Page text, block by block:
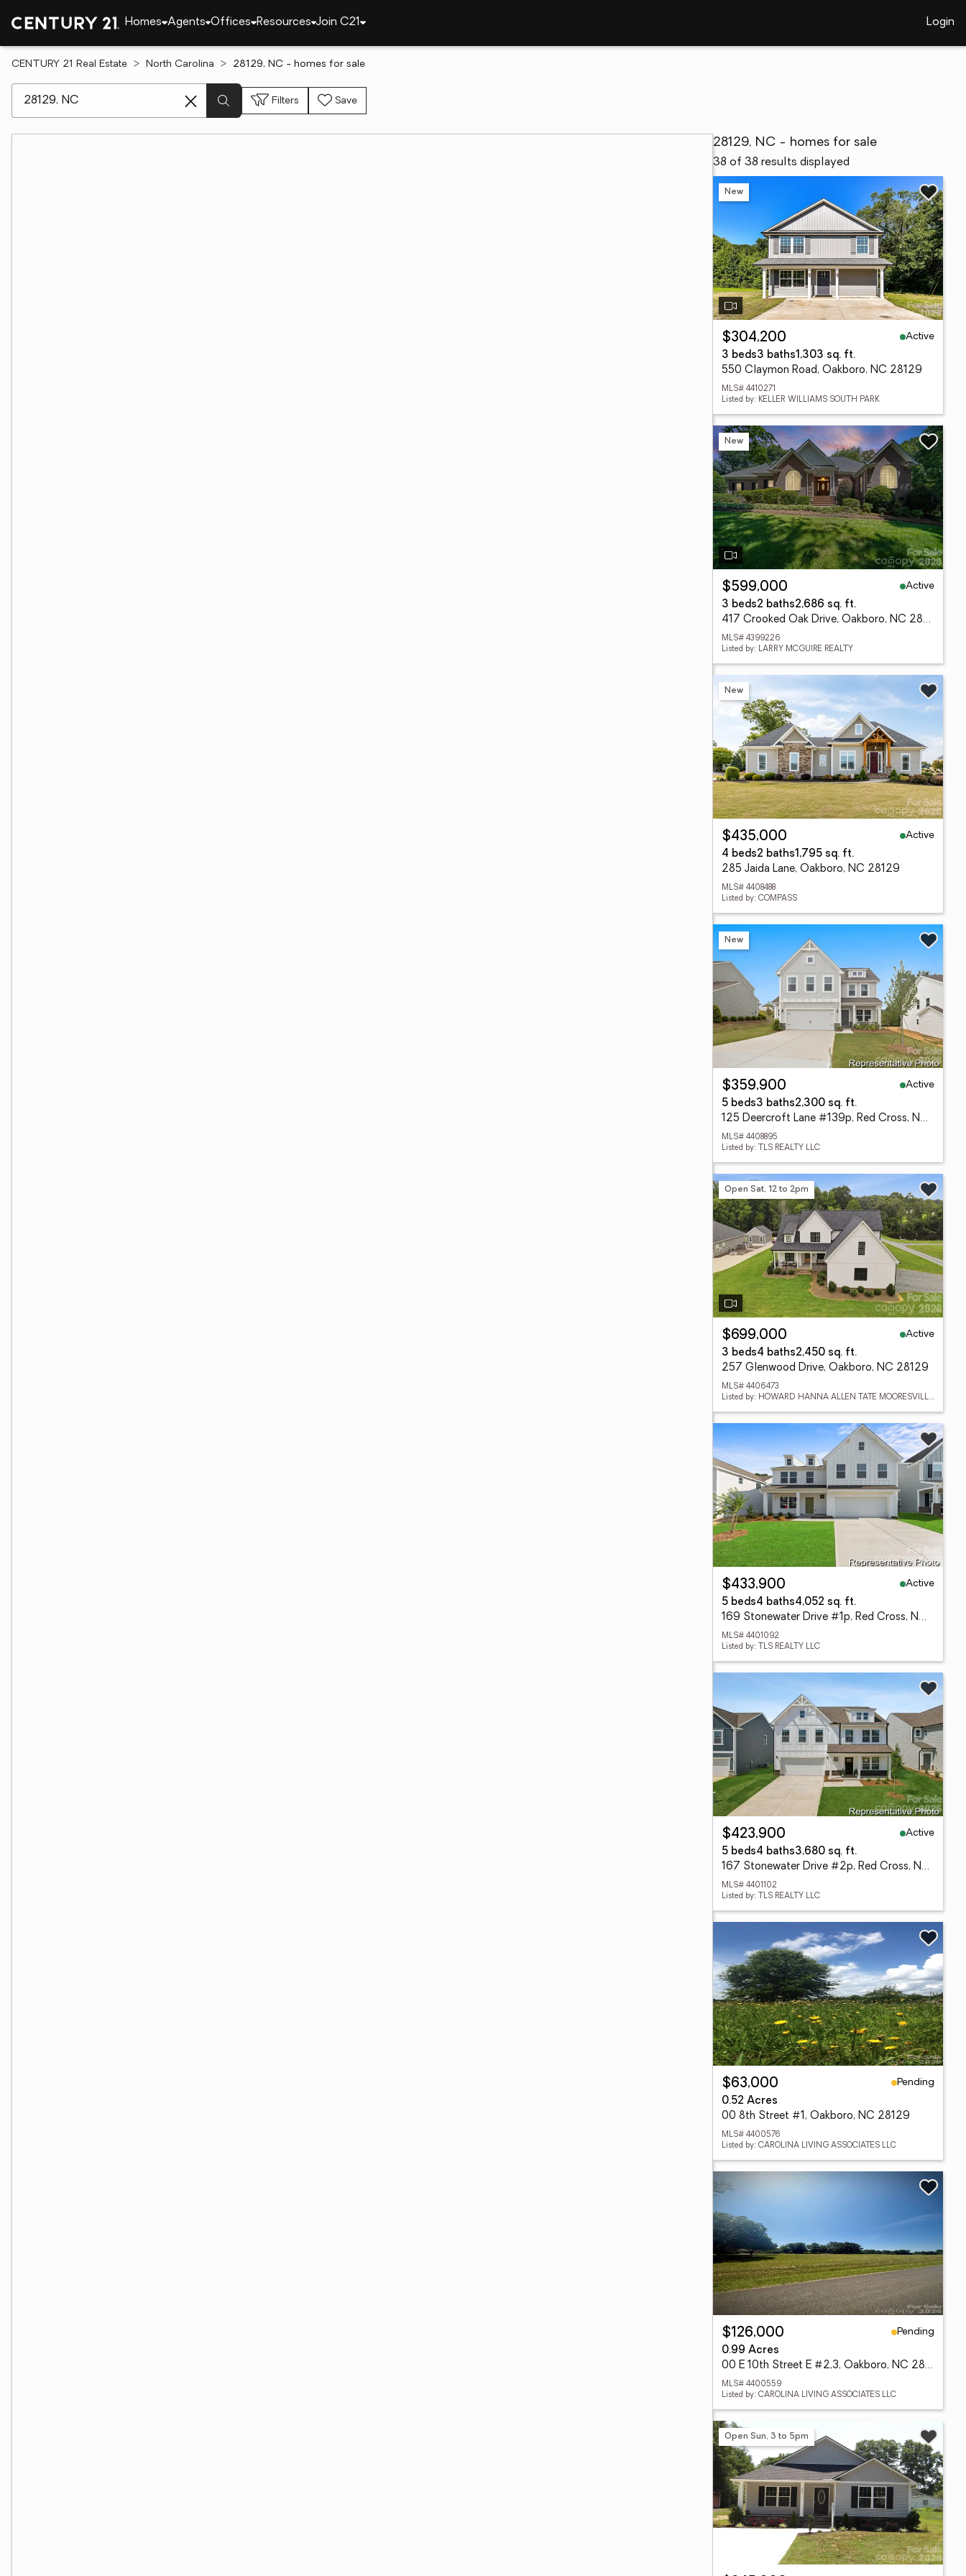
Homes Agents Offices Resources Join C21 Login
CENTURY 21 Real Estate North Carolina 28129, NC - homes for sale
Filters Save
28129, NC - homes for sale
38 of 38 results displayed
New
$304,200
Active
3 beds3 baths1,303 sq. ft.
550 Claymon Road, Oakboro, NC 28129
MLS# 4410271
Listed by: KELLER WILLIAMS SOUTH PARK
New
$599,000
Active
3 beds2 baths2,686 sq. ft.
417 Crooked Oak Drive, Oakboro, NC 28129
MLS# 4399226
Listed by: LARRY MCGUIRE REALTY
New
$435,000
Active
4 beds2 baths1,795 sq. ft.
285 Jaida Lane, Oakboro, NC 28129
MLS# 4408488
Listed by: COMPASS
New
$359,900
Active
5 beds3 baths2,300 sq. ft.
125 Deercroft Lane #139p, Red Cross, NC 28129
MLS# 4408895
Listed by: TLS REALTY LLC
Open Sat, 12 to 2pm
$699,000
Active
3 beds4 baths2,450 sq. ft.
257 Glenwood Drive, Oakboro, NC 28129
MLS# 4406473
Listed by: HOWARD HANNA ALLEN TATE MOORESVILLE/LKN
$433,900
Active
5 beds4 baths4,052 sq. ft.
169 Stonewater Drive #1p, Red Cross, NC 28129
MLS# 4401092
Listed by: TLS REALTY LLC
$423,900
Active
5 beds4 baths3,680 sq. ft.
167 Stonewater Drive #2p, Red Cross, NC 28129
MLS# 4401102
Listed by: TLS REALTY LLC
$63,000
Pending
0.52 Acres
00 8th Street #1, Oakboro, NC 28129
MLS# 4400576
Listed by: CAROLINA LIVING ASSOCIATES LLC
$126,000
Pending
0.99 Acres
00 E 10th Street E #2,3, Oakboro, NC 28129
MLS# 4400559
Listed by: CAROLINA LIVING ASSOCIATES LLC
Open Sun, 3 to 5pm